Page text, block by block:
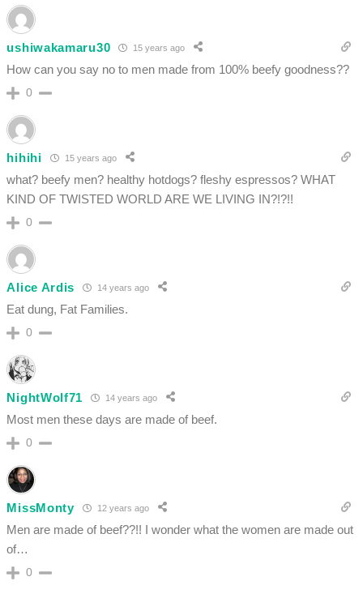
ushiwakamaru30 15 years ago
How can you say no to men made from 100% beefy goodness??
0
hihihi 15 years ago
what? beefy men? healthy hotdogs? fleshy espressos? WHAT
KIND OF TWISTED WORLD ARE WE LIVING IN?!?!!
0
Alice Ardis 14 years ago
Eat dung, Fat Families.
0
NightWolf71 14 years ago
Most men these days are made of beef.
0
MissMonty 12 years ago
Men are made of beef??!! I wonder what the women are made out
of…
0